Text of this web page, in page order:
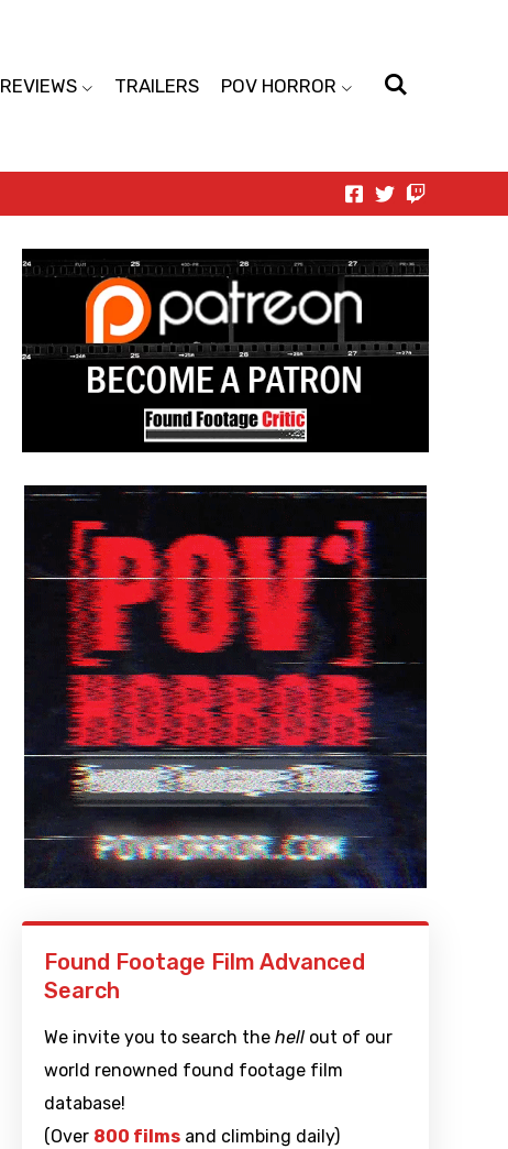
REVIEWS TRAILERS POV HORROR
Found Footage Film Advanced
Search
We invite you to search the hellout of our
world renowned found footage film
database!
(Over 800 filmsand climbing daily)